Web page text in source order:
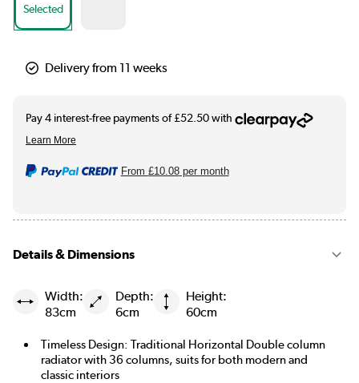
Selected
Delivery from 11 weeks
From £10.08per month
Details & Dimensions
Width:
83cm
Depth:
6cm
Height:
60cm
Timeless Design: Traditional Horizontal Double column
radiator with 36 columns, suits for both modern and
classic interiors